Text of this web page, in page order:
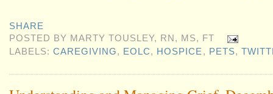
SHARE
POSTED BY MARTY TOUSLEY, RN, MS, FT
LABELS:CAREGIVING, EOLC, HOSPICE , PETS,